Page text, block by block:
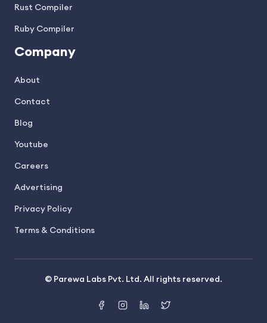
Rust Compiler
Ruby Compiler
Company
About
Contact
Blog
Youtube
Careers
Advertising
Privacy Policy
Terms & Conditions
© Parewa Labs Pvt. Ltd. All rights reserved.